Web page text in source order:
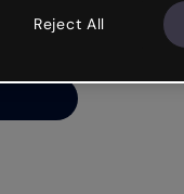
luck
Reject All